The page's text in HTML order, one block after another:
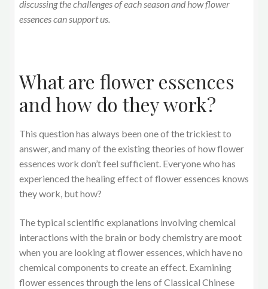
discussing the challenges of each season and how flower
essences can support us.
What are flower essences
and how do they work?
This question has always been one of the trickiest to
answer, and many of the existing theories of how flower
essences work don’t feel sufficient. Everyone who has
experienced the healing effect of flower essences knows
they work, but how?
The typical scientific explanations involving chemical
interactions with the brain or body chemistry are moot
when you are looking at flower essences, which have no
chemical components to create an effect. Examining
flower essences through the lens of Classical Chinese